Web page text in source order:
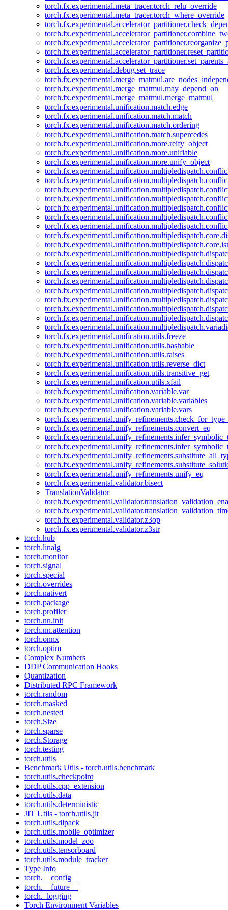
torch.fx.experimental.meta_tracer.torch_relu_override
torch.fx.experimental.meta_tracer.torch_where_override
torch.fx.experimental.debug.set_trace
torch.fx.experimental.merge_matmul.may_depend_on
torch.fx.experimental.merge_matmul.merge_matmul
torch.fx.experimental.unification.match.edge
torch.fx.experimental.unification.match.match
torch.fx.experimental.unification.match.ordering
torch.fx.experimental.unification.match.supercedes
torch.fx.experimental.unification.more.reify_object
torch.fx.experimental.unification.more.unifiable
torch.fx.experimental.unification.more.unify_object
torch.fx.experimental.unification.utils.freeze
torch.fx.experimental.unification.utils.hashable
torch.fx.experimental.unification.utils.raises
torch.fx.experimental.unification.utils.reverse_dict
torch.fx.experimental.unification.utils.transitive_get
torch.fx.experimental.unification.utils.xfail
torch.fx.experimental.unification.variable.var
torch.fx.experimental.unification.variable.variables
torch.fx.experimental.unification.variable.vars
torch.fx.experimental.unify_refinements.convert_eq
torch.fx.experimental.unify_refinements.unify_eq
torch.fx.experimental.validator.bisect
TranslationValidator
torch.fx.experimental.validator.z3op
torch.fx.experimental.validator.z3str
torch.hub
torch.linalg
torch.monitor
torch.signal
torch.special
torch.overrides
torch.nativert
torch.package
torch.profiler
torch.nn.init
torch.nn.attention
torch.onnx
torch.optim
Complex Numbers
DDP Communication Hooks
Quantization
Distributed RPC Framework
torch.random
torch.masked
torch.nested
torch.Size
torch.sparse
torch.Storage
torch.testing
torch.utils
Benchmark Utils - torch.utils.benchmark
torch.utils.checkpoint
torch.utils.cpp_extension
torch.utils.data
torch.utils.deterministic
JIT Utils - torch.utils.jit
torch.utils.dlpack
torch.utils.mobile_optimizer
torch.utils.model_zoo
torch.utils.tensorboard
torch.utils.module_tracker
Type Info
torch.__config__
torch.__future__
torch._logging
Torch Environment Variables